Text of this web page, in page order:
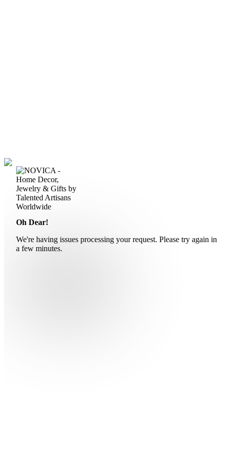
Oh Dear!
We're having issues processing your request. Please try again in
a few minutes.